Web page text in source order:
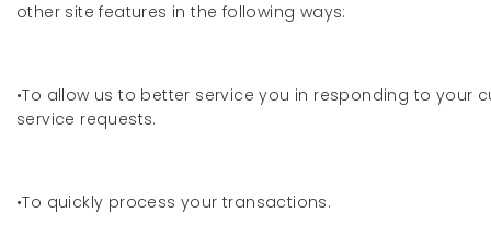
other site features in the following ways:
•To allow us to better service you in responding to your
service requests.
•To quickly process your transactions.